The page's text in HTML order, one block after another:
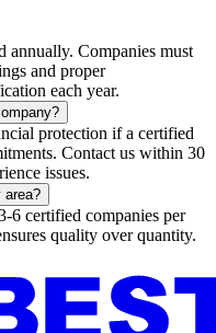
annually. Companies must
and proper
each year.
protection if a certified
Contact us within 30
issues.
area?
6 certified companies per
quality over quantity.